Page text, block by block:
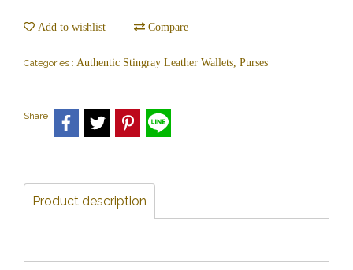
Add to wishlist Compare
Categories : Authentic Stingray Leather Wallets, Purses
Share
Product description